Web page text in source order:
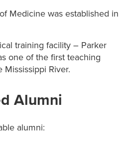
Medicine was established in
training facility – Parker
one of the first teaching
Mississippi River.
Alumni
alumni: